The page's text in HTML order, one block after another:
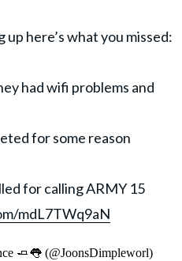
here’s what you missed:
had wifi problems and
for some reason
for calling ARMY 15
mdL7TWq9aN
🧈👅 (@JoonsDimpleworl)